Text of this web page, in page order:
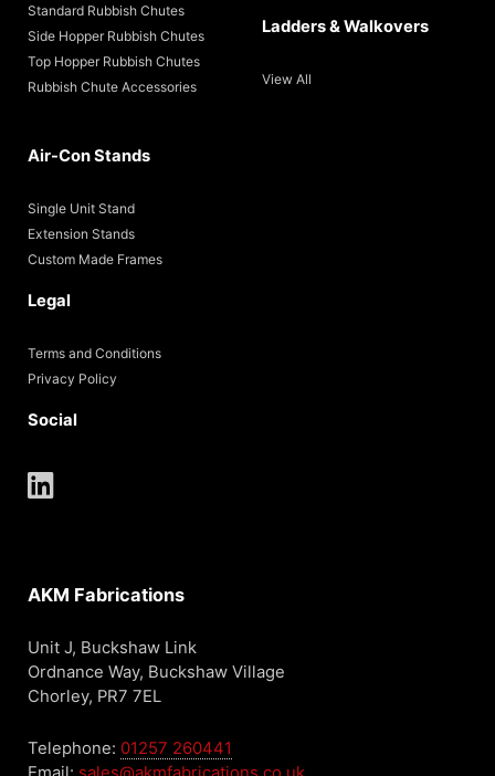
AKM Fabrications
Unit J, Buckshaw Link
Ordnance Way, Buckshaw Village
Chorley, PR7 7EL
Telephone: 01257 260441
Standard Rubbish Chutes
Side Hopper Rubbish Chutes
Top Hopper Rubbish Chutes
Rubbish Chute Accessories
Ladders & Walkovers
View All
Air-Con Stands
Single Unit Stand
Extension Stands
Custom Made Frames
Legal
Terms and Conditions
Privacy Policy
Social